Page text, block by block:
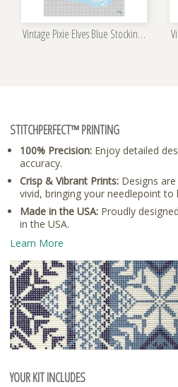
Vintage Pixie Elves Blue Stocking Needlepoint Kit
STITCHPERFECT™ PRINTING
100% Precision: Enjoy detailed
accuracy.
Crisp & Vibrant Prints: Designs
vivid, bringing your needlepoint to
Made in the USA: Proudly
in the USA.
Learn More
YOUR KIT INCLUDES